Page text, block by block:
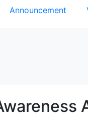
Announcement